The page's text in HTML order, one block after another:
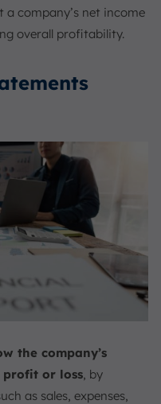
company’s net income
overall profitability.
the company’s
profit or loss, by
as sales, expenses,